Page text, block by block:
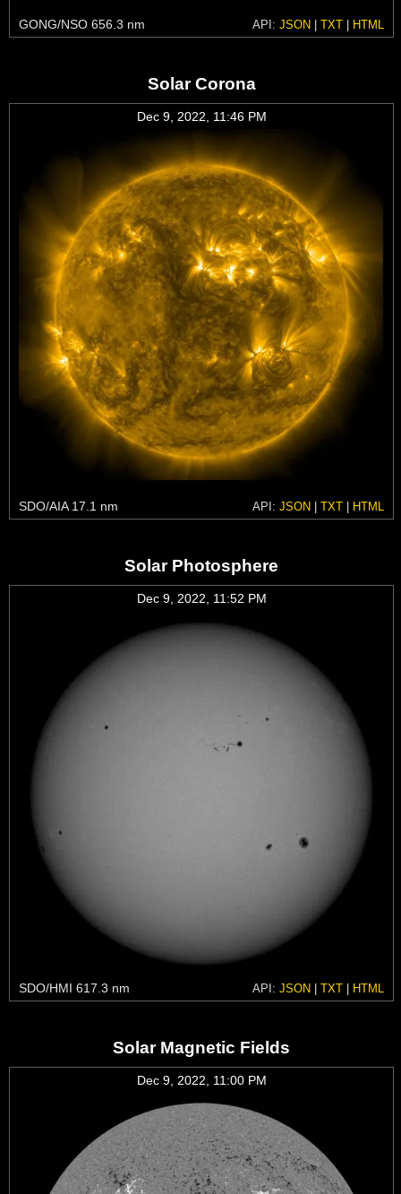
GONG/NSO 656.3 nm API: JSON | TXT | HTML
Solar Corona
Dec 9, 2022, 11:46 PM
SDO/AIA 17.1 nm API: JSON | TXT | HTML
Solar Photosphere
Dec 9, 2022, 11:52 PM
SDO/HMI 617.3 nm API: JSON | TXT | HTML
Solar Magnetic Fields
Dec 9, 2022, 11:00 PM